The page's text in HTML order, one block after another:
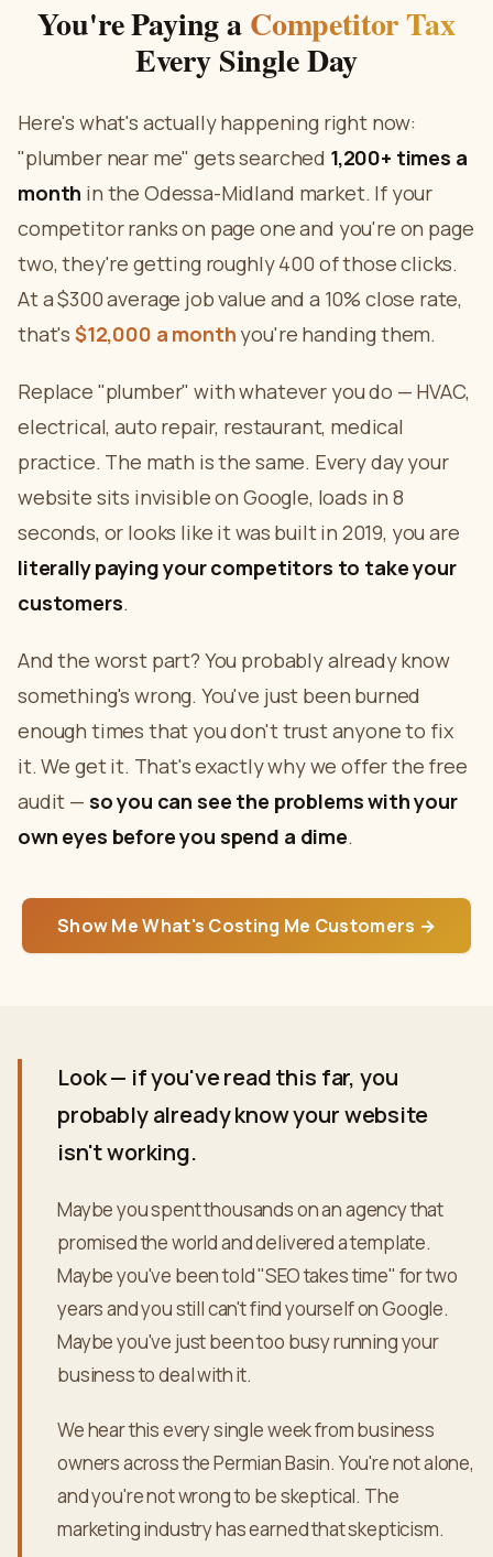
You're Paying aCompetitor Tax
Every Single Day
Here's what's actually happening right now:
"plumber near me" gets searched 1,200+ times a
month in the Odessa-Midland market. If your
competitor ranks on page one and you're on page
two, they're getting roughly 400 of those clicks.
At a $300 average job value and a 10% close rate,
that's $12,000 a month you're handing them.
Replace "plumber" with whatever you do — HVAC,
electrical, auto repair, restaurant, medical
practice. The math is the same. Every day your
website sits invisible on Google, loads in 8
seconds, or looks like it was built in 2019, you are
literally paying your competitors to take your
customers.
And the worst part? You probably already know
something's wrong. You've just been burned
enough times that you don't trust anyone to fix
it. We get it. That's exactly why we offer the free
audit — so you can see the problems with your
own eyes before you spend a dime.
Show Me What's Costing Me Customers →
Look — if you've read this far, you
probably already know your website
isn't working.
Maybe you spent thousands on an agency that
promised the world and delivered a template.
Maybe you've been told "SEO takes time" for two
years and you still can't find yourself on Google.
Maybe you've just been too busy running your
business to deal with it.
We hear this every single week from business
owners across the Permian Basin. You're not alone,
and you're not wrong to be skeptical. The
marketing industry has earned that skepticism.